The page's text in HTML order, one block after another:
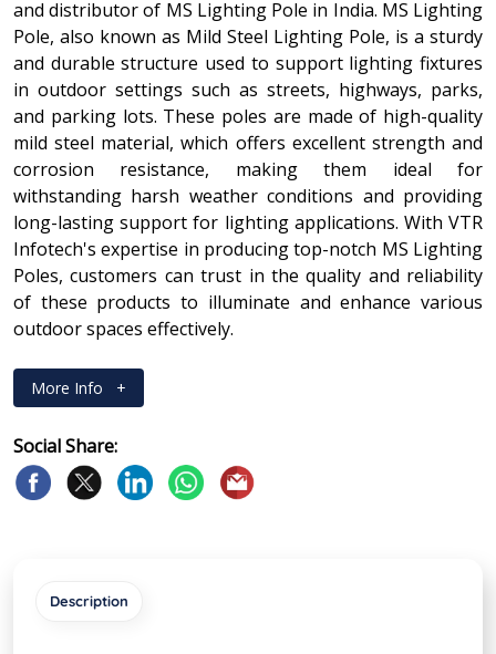
and distributor of MS Lighting Pole in India. MS Lighting
Pole, also known as Mild Steel Lighting Pole, is a sturdy
and durable structure used to support lighting fixtures
in outdoor settings such as streets, highways, parks,
and parking lots. These poles are made of high-quality
mild steel material, which offers excellent strength and
corrosion resistance, making them ideal for
withstanding harsh weather conditions and providing
long-lasting support for lighting applications. With VTR
Infotech's expertise in producing top-notch MS Lighting
Poles, customers can trust in the quality and reliability
of these products to illuminate and enhance various
outdoor spaces effectively.
More Info +
Social Share:
Description